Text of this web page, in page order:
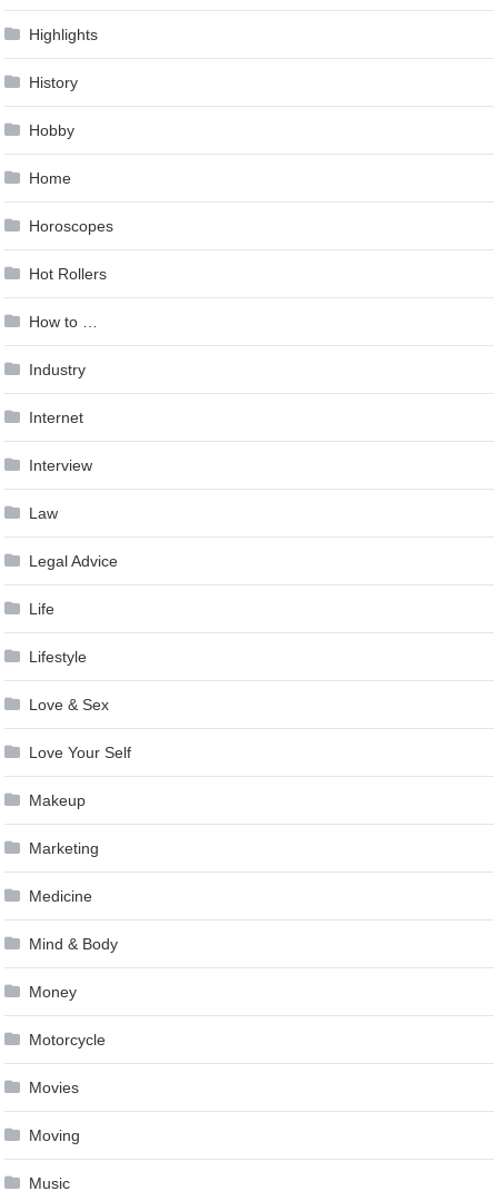
Highlights
History
Hobby
Home
Horoscopes
Hot Rollers
How to …
Industry
Internet
Interview
Law
Legal Advice
Life
Lifestyle
Love & Sex
Love Your Self
Makeup
Marketing
Medicine
Mind & Body
Money
Motorcycle
Movies
Moving
Music